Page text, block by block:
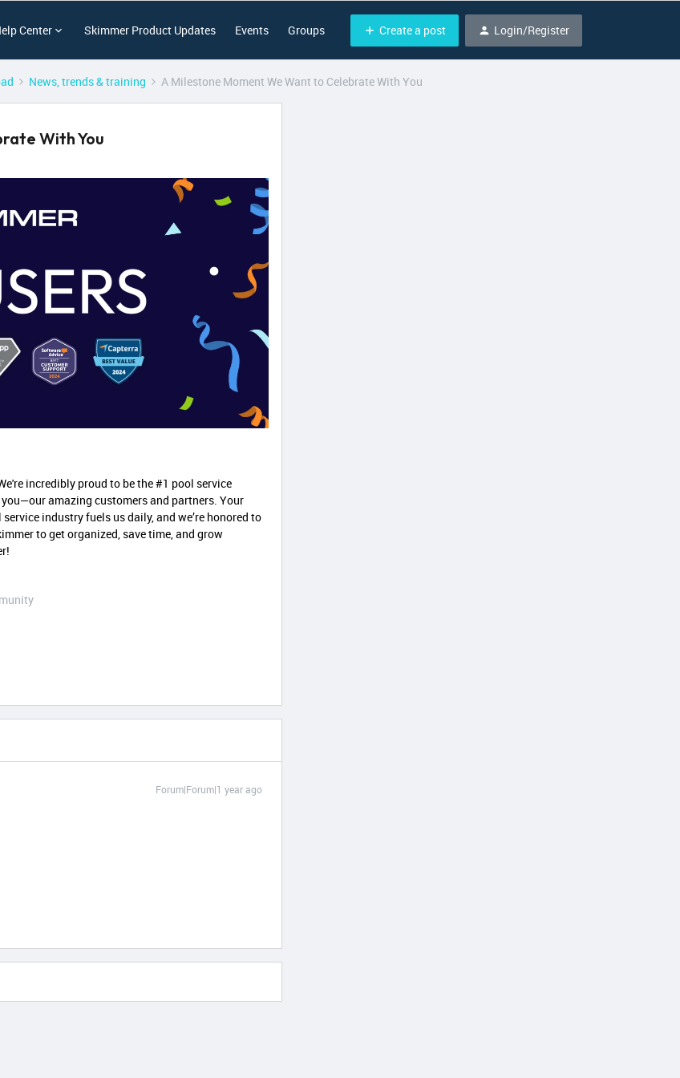
Center Skimmer Product Updates Events Groups Create a post Login/Register
News, trends & training A Milestone Moment We Want to Celebrate With You
With You
incredibly proud to be the #1 pool service
amazing customers and partners. Your
industry fuels us daily, and we’re honored to
to get organized, save time, and grow
Forum|Forum|1 year ago